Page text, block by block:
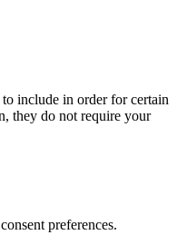
include in order for certain
they do not require your
preferences.